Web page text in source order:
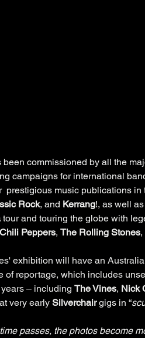
been commissioned by all the
campaigns for international
prestigious music publications
Rock, and Kerrang!, as well
tour and touring the globe with
Peppers, The Rolling Stones
exhibition will have an
of reportage, which includes
– including The Vines, Nick
very early Silverchair gigs in “
passes, the photos become